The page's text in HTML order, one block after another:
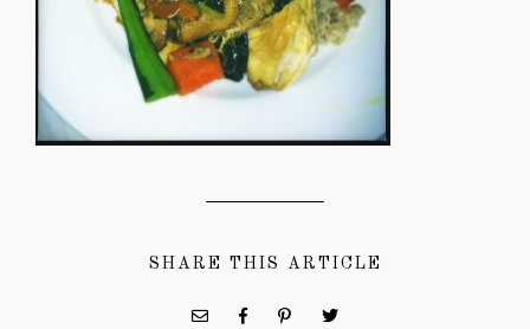
SHARE THIS ARTICLE